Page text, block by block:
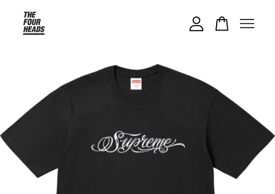
Your cart is currently empty.